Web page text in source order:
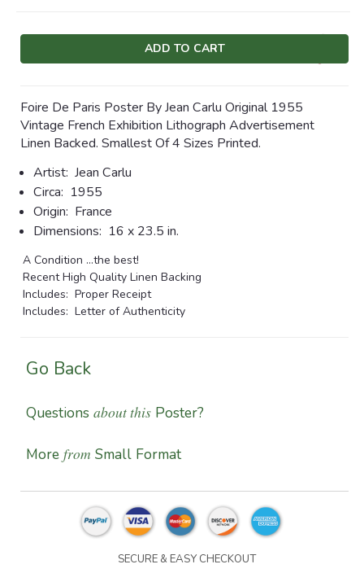
Current
Foire De Paris Poster By Jean Carlu Original 1955
Vintage French Exhibition Lithograph Advertisement
Linen Backed. Smallest Of 4 Sizes Printed.
Artist: Jean Carlu
Circa: 1955
Origin: France
Dimensions: 16 x 23.5 in.
A Condition ...the best!
Recent High Quality Linen Backing
Includes: Proper Receipt
Includes: Letter of Authenticity
Go Back
Questions about this Poster?
More from Small Format
SECURE & EASY CHECKOUT